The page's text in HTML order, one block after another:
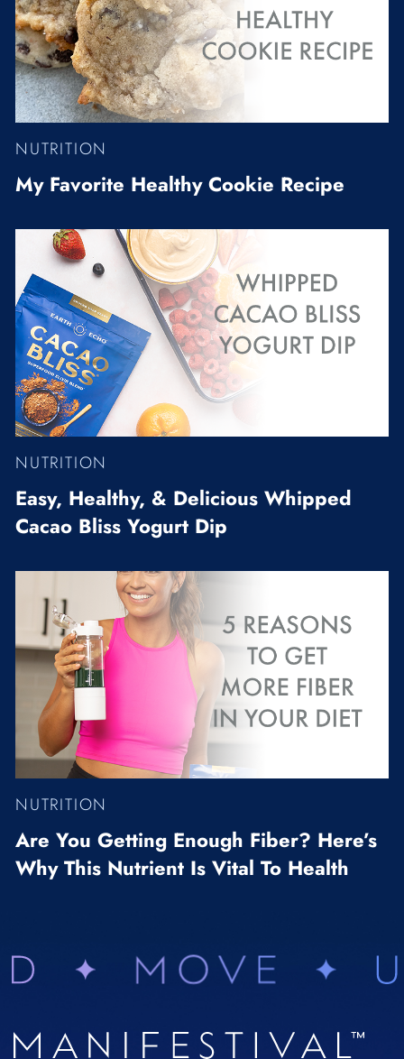
NUTRITION
My Favorite Healthy Cookie Recipe
NUTRITION
Easy, Healthy, & Delicious Whipped
Cacao Bliss Yogurt Dip
NUTRITION
Are You Getting Enough Fiber? Here’s
Why This Nutrient Is Vital To Health